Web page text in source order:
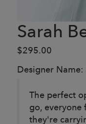
Sarah
$295.00
Designer Name:
The perfect
go, everyone
they're